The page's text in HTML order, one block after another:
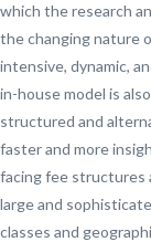
which the research
the changing nature
intensive, dynamic,
in-house model is
structured and
faster and more
facing fee structures
large and
classes and